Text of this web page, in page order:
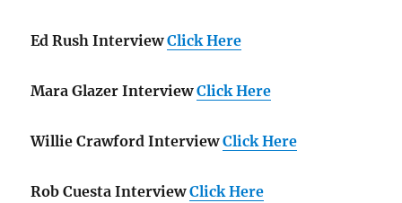
Ed Rush Interview Click Here
Mara Glazer Interview Click Here
Willie Crawford Interview Click Here
Rob Cuesta Interview Click Here